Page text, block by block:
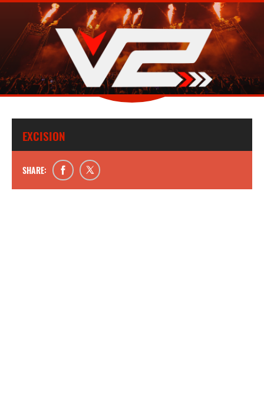
EXCISION
SHARE: